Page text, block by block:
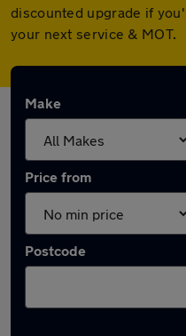
discounted upgrade if
your next service & MOT.
Make
Price from
Postcode